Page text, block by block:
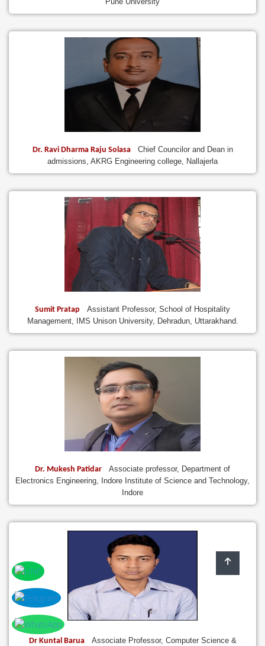
Dr. Ravi Dharma Raju Solasa
Chief Councilor and Dean in
admissions, AKRG Engineering college, Nallajerla
Sumit Pratap
Assistant Professor, School of Hospitality
Management, IMS Unison University, Dehradun, Uttarakhand.
Dr. Mukesh Patidar
Associate professor, Department of
Electronics Engineering, Indore Institute of Science and Technology,
Indore
Dr Kuntal Barua Associate Professor, Computer Science &